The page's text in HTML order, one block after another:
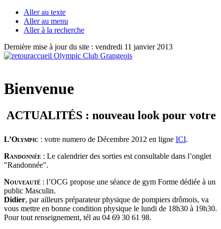
Aller au texte
Aller au menu
Aller à la recherche
Dernière mise à jour du site : vendredi 11 janvier 2013
Bienvenue
: nouveau look pour votre
L’Olympic : votre numero de Décembre 2012 en ligne ICI.
Randonnée : Le calendrier des sorties est consultable dans l’onglet
"Randonnée".
Nouveauté : l’OCG propose une séance de gym Forme dédiée à un
public Masculin.
Didier, par ailleurs préparateur physique de pompiers drômois, va
vous mettre en bonne condition physique le lundi de 18h30 à 19h30.
Pour tout renseignement, tél au 04 69 30 61 98.